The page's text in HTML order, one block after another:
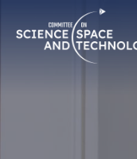
Navigation